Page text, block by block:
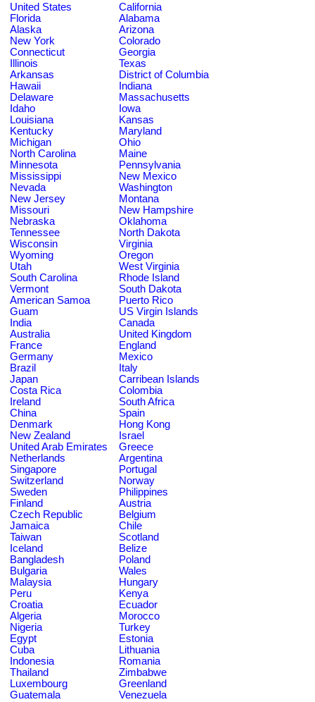
United States
California
Florida
Alabama
Alaska
Arizona
New York
Colorado
Connecticut
Georgia
Illinois
Texas
Arkansas
District of Columbia
Hawaii
Indiana
Delaware
Massachusetts
Idaho
Iowa
Louisiana
Kansas
Kentucky
Maryland
Michigan
Ohio
North Carolina
Maine
Minnesota
Pennsylvania
Mississippi
New Mexico
Nevada
Washington
New Jersey
Montana
Missouri
New Hampshire
Nebraska
Oklahoma
Tennessee
North Dakota
Wisconsin
Virginia
Wyoming
Oregon
Utah
West Virginia
South Carolina
Rhode Island
Vermont
South Dakota
American Samoa
Puerto Rico
Guam
US Virgin Islands
India
Canada
Australia
United Kingdom
France
England
Germany
Mexico
Brazil
Italy
Japan
Carribean Islands
Costa Rica
Colombia
Ireland
South Africa
China
Spain
Denmark
Hong Kong
New Zealand
Israel
United Arab Emirates
Greece
Netherlands
Argentina
Singapore
Portugal
Switzerland
Norway
Sweden
Philippines
Finland
Austria
Czech Republic
Belgium
Jamaica
Chile
Taiwan
Scotland
Iceland
Belize
Bangladesh
Poland
Bulgaria
Wales
Malaysia
Hungary
Peru
Kenya
Croatia
Ecuador
Algeria
Morocco
Nigeria
Turkey
Egypt
Estonia
Cuba
Lithuania
Indonesia
Romania
Thailand
Zimbabwe
Luxembourg
Greenland
Guatemala
Venezuela